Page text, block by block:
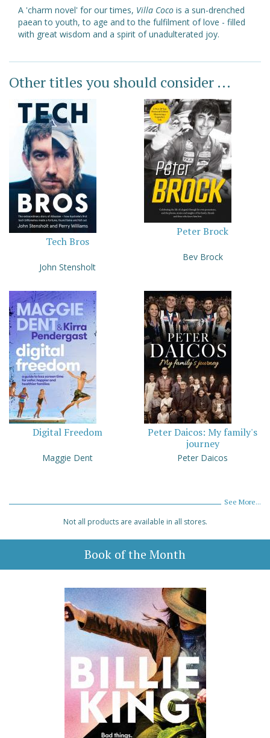
A 'charm novel' for our times, Villa Coco is a sun-drenched
paean to youth, to age and to the fulfilment of love - filled
with great wisdom and a spirit of unadulterated joy.
Other titles you should consider ...
Tech Bros
John Stensholt
Peter Brock
Bev Brock
Digital Freedom
Maggie Dent
Peter Daicos: My family's
journey
Peter Daicos
See More...
Not all products are available in all stores.
Book of the Month